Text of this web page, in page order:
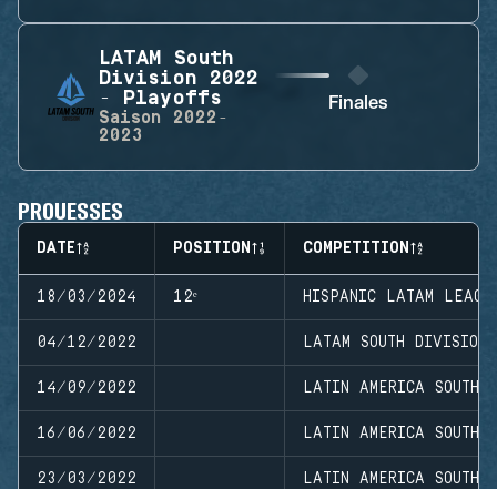
LATAM South
Division 2022
- Playoffs
Saison
2022-
2023
Finales
PROUESSES
DATE POSITION COMPETITION
18/03/2024 12ᵉ HISPANIC LATAM
04/12/2022 LATAM SOUTH
14/09/2022 LATIN AMERICA SOUTH
16/06/2022 LATIN AMERICA SOUTH
23/03/2022 LATIN AMERICA SOUTH